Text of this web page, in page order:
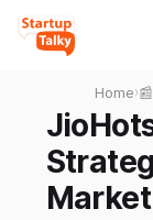
Home›